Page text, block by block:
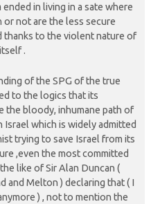
in living in a sate where
or not are the less secure
thanks to the violent nature of
.
of the SPG of the true
to the logics that its
the bloody, inhumane path of
Israel which is widely admitted
trying to save Israel from its
,even the most committed
like of Sir Alan Duncan (
and Melton ) declaring that ( I
) , not to mention the